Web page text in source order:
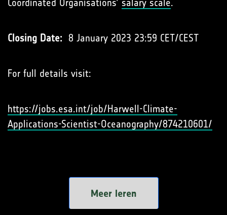
Coordinated Organisations’ salary scale.
Closing Date: 8 January 2023 23:59 CET/CEST
For full details visit:
https://jobs.esa.int/job/Harwell-Climate-
Applications-Scientist-Oceanography/874210601/
Meer leren